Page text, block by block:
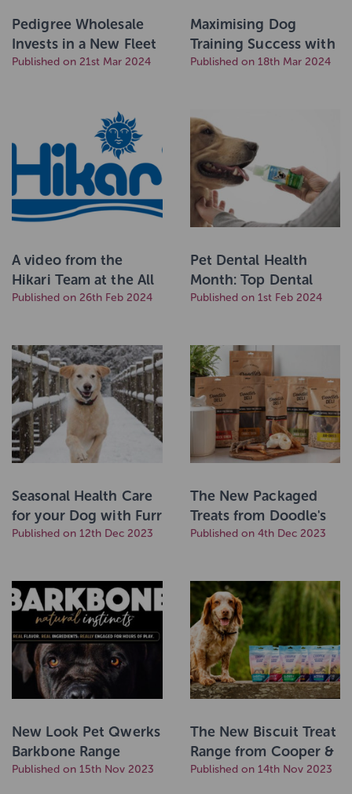
Pedigree Wholesale
Invests in a New Fleet
of Delivery Trucks
Published on 21st Mar 2024
Maximising Dog
Training Success with
High-Protein Treats
Published on 18th Mar 2024
A video from the
Hikari Team at the All
Japan Koi Show 2024
Published on 26th Feb 2024
Pet Dental Health
Month: Top Dental
Health Tips for Dogs
Published on 1st Feb 2024
Seasonal Health Care
for your Dog with Furr
Boost
Published on 12th Dec 2023
The New Packaged
Treats from Doodle's
Deli
Published on 4th Dec 2023
New Look Pet Qwerks
Barkbone Range
Coming Soon!
Published on 15th Nov 2023
The New Biscuit Treat
Range from Cooper &
Co
Published on 14th Nov 2023